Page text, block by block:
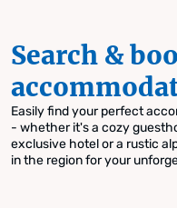
Search &
Easily find your perfect
- whether it's a cozy
exclusive hotel or a rustic
in the region for your